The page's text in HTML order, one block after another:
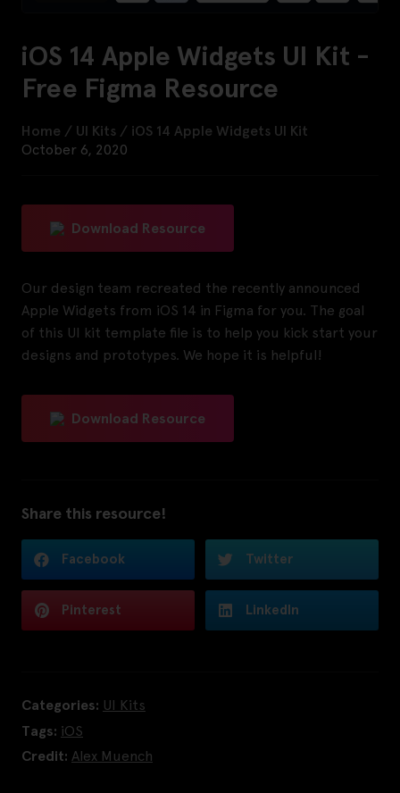
iOS 14 Apple Widgets UI Kit -
Free Figma Resource
Home / UI Kits / iOS 14 Apple Widgets UI Kit
October 6, 2020
Download Resource
Our design team recreated the recently announced
Apple Widgets from iOS 14 in Figma for you. The goal
of this UI kit template file is to help you kick start your
designs and prototypes. We hope it is helpful!
Download Resource
Share this resource!
Facebook Twitter
Pinterest LinkedIn
Categories: UI Kits
Tags: iOS
Credit: Alex Muench